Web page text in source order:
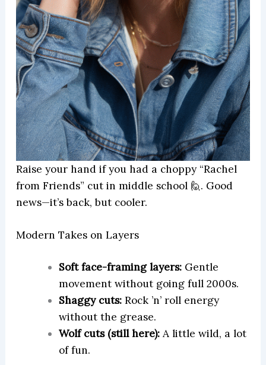
Raise your hand if you had a choppy “Rachel
from Friends” cut in middle school 🙋. Good
news—it’s back, but cooler.
Modern Takes on Layers
Soft face-framing layers:Gentle
movement without going full 2000s.
Shaggy cuts:Rock ’n’ roll energy
without the grease.
Wolf cuts (still here):A little wild, a lot
of fun.